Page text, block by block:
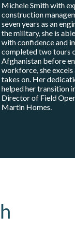
Michele Smith with
construction
seven years as an
the military, she is
with confidence and
completed two tours
Afghanistan before
workforce, she excels
takes on. Her
helped her transition
Director of Field
Martin Homes.